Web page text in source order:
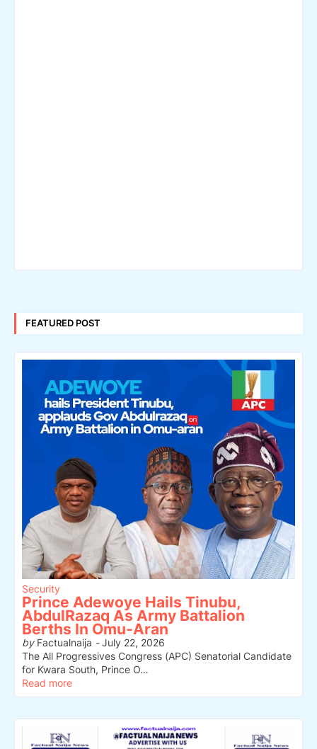
FEATURED POST
Security
Prince Adewoye Hails Tinubu,
AbdulRazaq As Army Battalion
Berths In Omu-Aran
byFactualnaija -July 22, 2026
The All Progressives Congress (APC) Senatorial Candidate
for Kwara South, Prince O…
Read more